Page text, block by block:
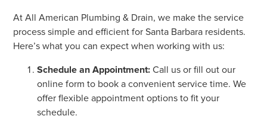
At All American Plumbing & Drain, we make the service
process simple and efficient for Santa Barbara residents.
Here’s what you can expect when working with us:
Schedule an Appointment: Call us or fill out our
online form to book a convenient service time. We
offer flexible appointment options to fit your
schedule.